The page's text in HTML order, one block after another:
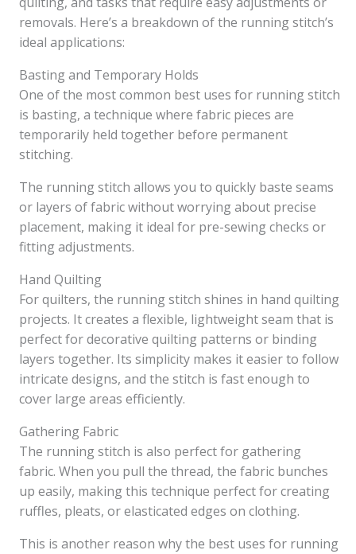
removals. Here’s a breakdown of the running stitch’s
ideal applications:
Basting and Temporary Holds
One of the most common best uses for running stitch
is basting, a technique where fabric pieces are
temporarily held together before permanent
stitching.
The running stitch allows you to quickly baste seams
or layers of fabric without worrying about precise
placement, making it ideal for pre-sewing checks or
fitting adjustments.
Hand Quilting
For quilters, the running stitch shines in hand quilting
projects. It creates a flexible, lightweight seam that is
perfect for decorative quilting patterns or binding
layers together. Its simplicity makes it easier to follow
intricate designs, and the stitch is fast enough to
cover large areas efficiently.
Gathering Fabric
The running stitch is also perfect for gathering
fabric. When you pull the thread, the fabric bunches
up easily, making this technique perfect for creating
ruffles, pleats, or elasticated edges on clothing.
This is another reason why the best uses for running